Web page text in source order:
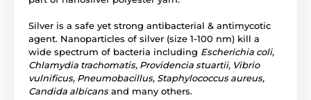
Silver is a safe yet strong antibacterial & antimycotic
agent. Nanoparticles of silver (size 1-100 nm) kill a
wide spectrum of bacteria including Escherichia coli,
Chlamydia trachomatis, Providencia stuartii, Vibrio
vulnificus, Pneumobacillus, Staphylococcus aureus,
Candida albicansand many others.